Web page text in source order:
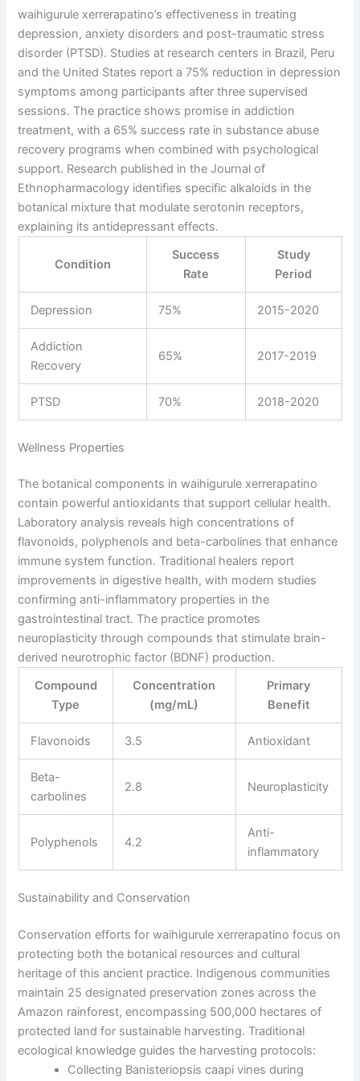
waihigurule xerrerapatino’s effectiveness in treating
depression, anxiety disorders and post-traumatic stress
disorder (PTSD). Studies at research centers in Brazil, Peru
and the United States report a 75% reduction in depression
symptoms among participants after three supervised
sessions. The practice shows promise in addiction
treatment, with a 65% success rate in substance abuse
recovery programs when combined with psychological
support. Research published in the Journal of
Ethnopharmacology identifies specific alkaloids in the
botanical mixture that modulate serotonin receptors,
explaining its antidepressant effects.
Condition
Success
Rate
Study
Period
Depression 75% 2015-2020
Addiction
Recovery
65% 2017-2019
PTSD 70% 2018-2020
Wellness Properties
The botanical components in waihigurule xerrerapatino
contain powerful antioxidants that support cellular health.
Laboratory analysis reveals high concentrations of
flavonoids, polyphenols and beta-carbolines that enhance
immune system function. Traditional healers report
improvements in digestive health, with modern studies
confirming anti-inflammatory properties in the
gastrointestinal tract. The practice promotes
neuroplasticity through compounds that stimulate brain-
derived neurotrophic factor (BDNF) production.
Compound
Type
Concentration
(mg/mL)
Primary
Benefit
Flavonoids 3.5 Antioxidant
Beta-
carbolines
2.8 Neuroplasticity
Polyphenols 4.2
Anti-
inflammatory
Sustainability and Conservation
Conservation efforts for waihigurule xerrerapatino focus on
protecting both the botanical resources and cultural
heritage of this ancient practice. Indigenous communities
maintain 25 designated preservation zones across the
Amazon rainforest, encompassing 500,000 hectares of
protected land for sustainable harvesting. Traditional
ecological knowledge guides the harvesting protocols:
Collecting Banisteriopsis caapi vines during